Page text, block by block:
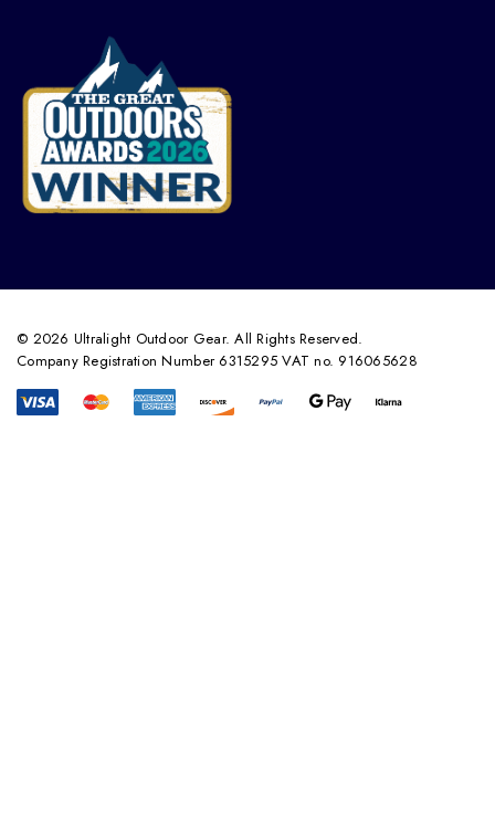
© 2026 Ultralight Outdoor Gear. All Rights Reserved.
Company Registration Number 6315295 VAT no. 916065628